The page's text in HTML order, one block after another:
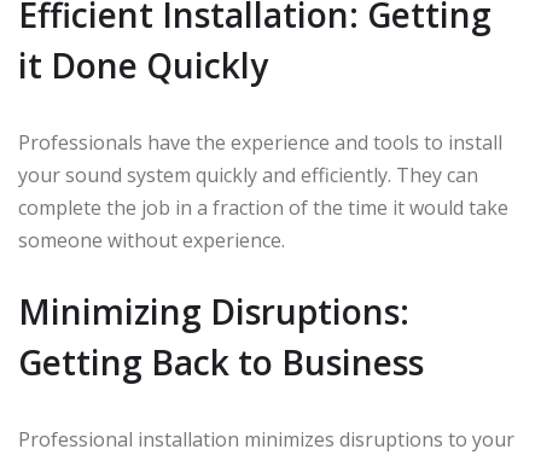
Efficient Installation: Getting
it Done Quickly
Professionals have the experience and tools to install
your sound system quickly and efficiently. They can
complete the job in a fraction of the time it would take
someone without experience.
Minimizing Disruptions:
Getting Back to Business
Professional installation minimizes disruptions to your